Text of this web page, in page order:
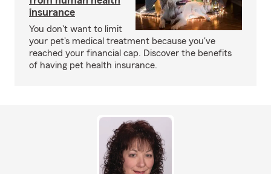
insurance
You don't want to limit
your pet's medical treatment because you've
reached your financial cap. Discover the benefits
of having pet health insurance.